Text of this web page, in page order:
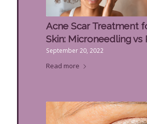
Acne Scar Treatment
Skin: Microneedling vs
September 20, 2022
Read more